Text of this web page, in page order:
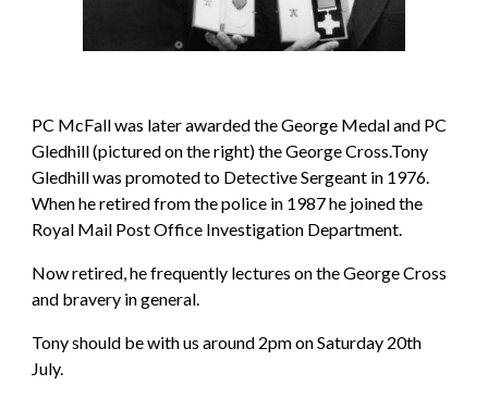
PC McFall was later awarded the George Medal and PC
Gledhill (pictured on the right) the George Cross.Tony
Gledhill was promoted to Detective Sergeant in 1976.
When he retired from the police in 1987 he joined the
Royal Mail Post Office Investigation Department.
Now retired, he frequently lectures on the George Cross
and bravery in general.
Tony should be with us around 2pm on Saturday 20th
July.